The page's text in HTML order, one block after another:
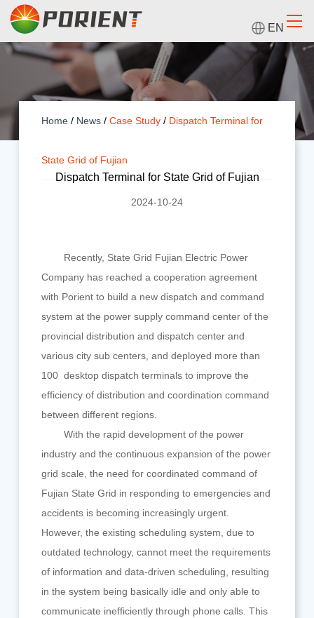
EN
Home/ News / Case Study/ Dispatch Terminal for
State Grid of Fujian
Dispatch Terminal for State Grid of Fujian
2024-10-24
Recently, State Grid Fujian Electric Power
Company has reached a cooperation agreement
with Porient to build a new dispatch and command
system at the power supply command center of the
provincial distribution and dispatch center and
various city sub centers, and deployed more than
100 desktop dispatch terminals to improve the
efficiency of distribution and coordination command
between different regions.
With the rapid development of the power
industry and the continuous expansion of the power
grid scale, the need for coordinated command of
Fujian State Grid in responding to emergencies and
accidents is becoming increasingly urgent.
However, the existing scheduling system, due to
outdated technology, cannot meet the requirements
of information and data-driven scheduling, resulting
in the system being basically idle and only able to
communicate inefficiently through phone calls. This